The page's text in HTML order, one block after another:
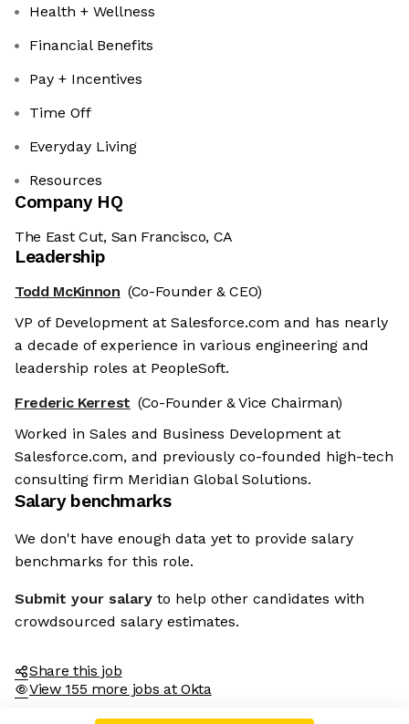
Health + Wellness
Financial Benefits
Pay + Incentives
Time Off
Everyday Living
Resources
Company HQ
The East Cut, San Francisco, CA
Leadership
Todd McKinnon (Co-Founder & CEO)
VP of Development at Salesforce.com and has nearly
a decade of experience in various engineering and
leadership roles at PeopleSoft.
Frederic Kerrest (Co-Founder & Vice Chairman)
Worked in Sales and Business Development at
Salesforce.com, and previously co-founded high-tech
consulting firm Meridian Global Solutions.
Salary benchmarks
We don't have enough data yet to provide salary
benchmarks for this role.
Submit your salary to help other candidates with
crowdsourced salary estimates.
Share this job
View 155 more jobs at Okta